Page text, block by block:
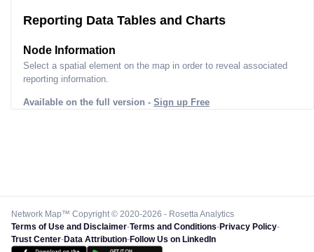
Reporting Data Tables and Charts
Node Information
Select a spatial element on the map in order to reveal associated
reporting information.
Available on the full version - Sign up Free
Network Map™ Copyright © 2020-2026 - Rosetta Analytics
Terms of Use and Disclaimer-Terms and Conditions-Privacy Policy-
Trust Center-Data Attribution-Follow Us on LinkedIn